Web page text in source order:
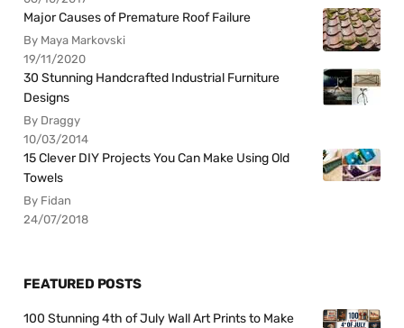
Major Causes of Premature Roof Failure
By Maya Markovski
19/11/2020
30 Stunning Handcrafted Industrial Furniture
Designs
By Draggy
10/03/2014
15 Clever DIY Projects You Can Make Using Old
Towels
By Fidan
24/07/2018
FEATURED POSTS
100 Stunning 4th of July Wall Art Prints to Make